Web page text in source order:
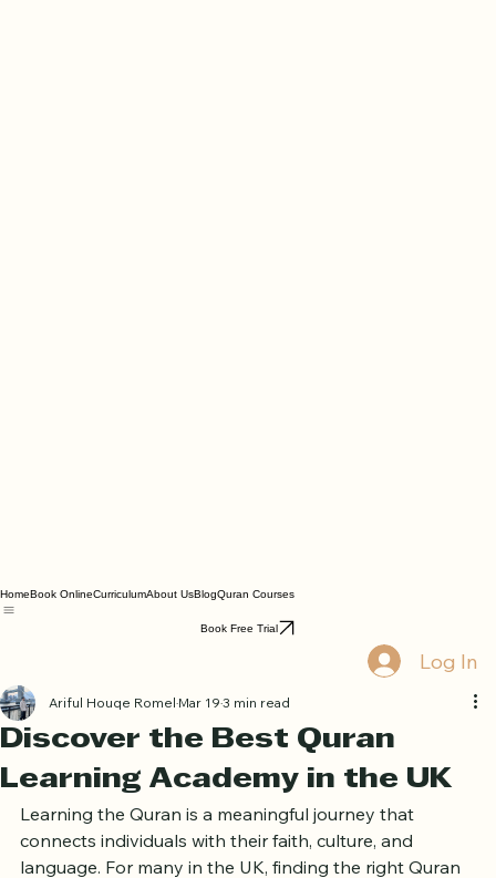
Quran Courses
Discover the Best Quran
Learning Academy in the UK
Ariful Houqe RomelMar 193 min read
Learning the Quran is a meaningful journey that
connects individuals with their faith, culture, and